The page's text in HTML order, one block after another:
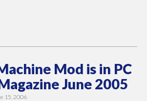
Mod is in PC
June 2005
15, 2006